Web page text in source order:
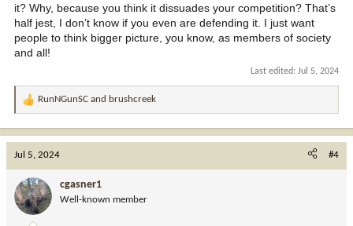
it? Why, because you think it dissuades your competition? That’s
half jest, I don’t know if you even are defending it. I just want
people to think bigger picture, you know, as members of society
and all!
Last edited: Jul 5, 2024
R
t
o
n
RunNGunSC and brushcreek
Jul 5, 2024 #4
cgasner1
Well-known member